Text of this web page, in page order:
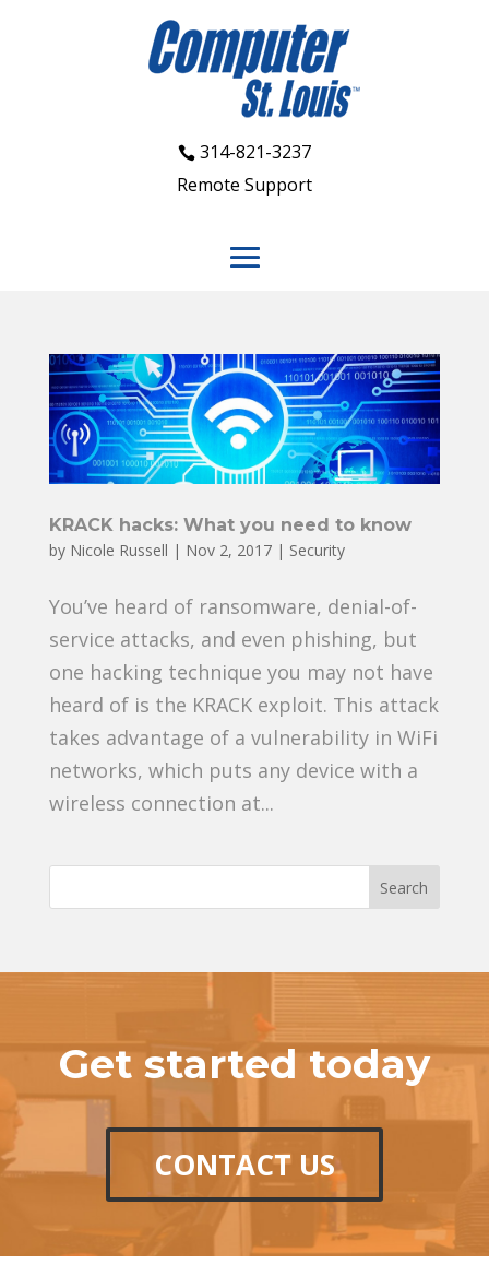
314-821-3237
Remote Support
KRACK hacks: What you need to know
by Nicole Russell | Nov 2, 2017| Security
You’ve heard of ransomware, denial-of-
service attacks, and even phishing, but
one hacking technique you may not have
heard of is the KRACK exploit. This attack
takes advantage of a vulnerability in WiFi
networks, which puts any device with a
wireless connection at...
Get started today
CONTACT US